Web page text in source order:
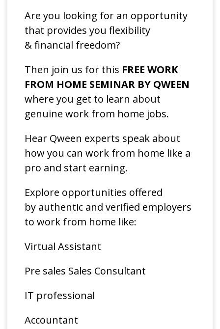
Are you looking for an opportunity
that provides you flexibility
& financial freedom?
Then join us for this FREE WORK
FROM HOME SEMINAR BY QWEEN
where you get to learn about
genuine work from home jobs.
Hear Qween experts speak about
how you can work from home like a
pro and start earning.
Explore opportunities offered
by authentic and verified employers
to work from home like:
Virtual Assistant
Pre sales Sales Consultant
IT professional
Accountant